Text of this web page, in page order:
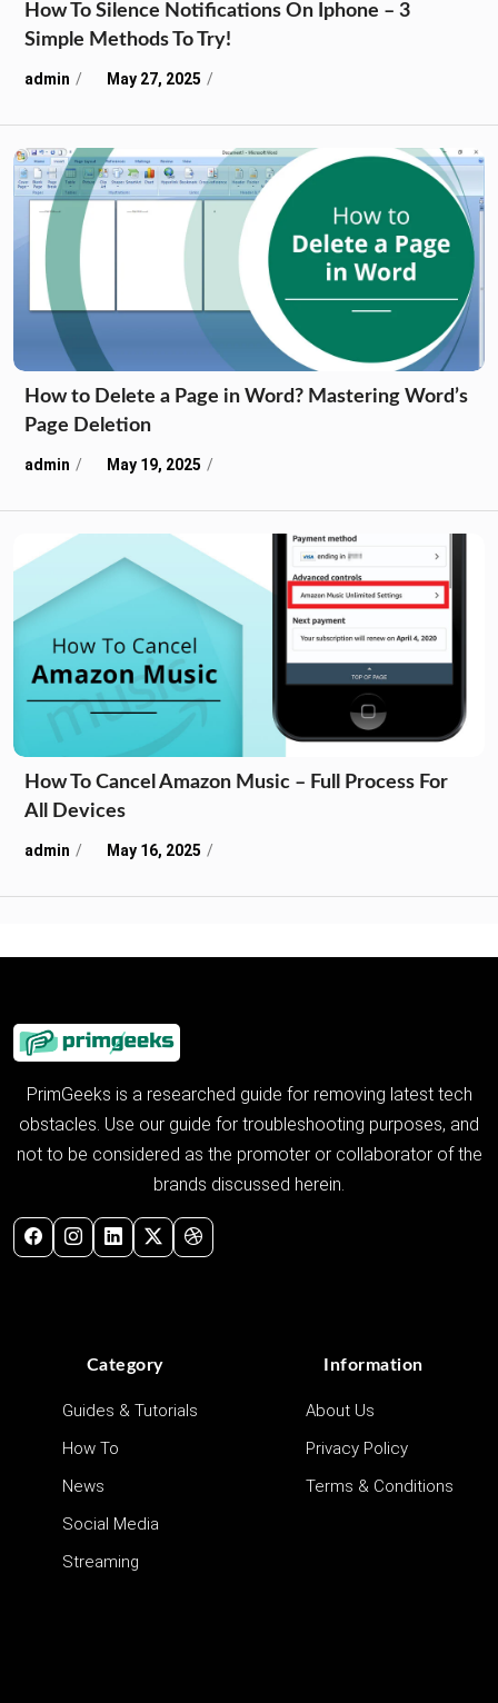
How To Silence Notifications On Iphone – 3
Simple Methods To Try!
admin May 27, 2025
How to Delete a Page in Word? Mastering Word’s
Page Deletion
admin May 19, 2025
How To Cancel Amazon Music – Full Process For
All Devices
admin May 16, 2025
PrimGeeks is a researched guide for removing latest tech
obstacles. Use our guide for troubleshooting purposes, and
not to be considered as the promoter or collaborator of the
brands discussed herein.
Category
Guides & Tutorials
How To
News
Social Media
Streaming
Information
About Us
Privacy Policy
Terms & Conditions